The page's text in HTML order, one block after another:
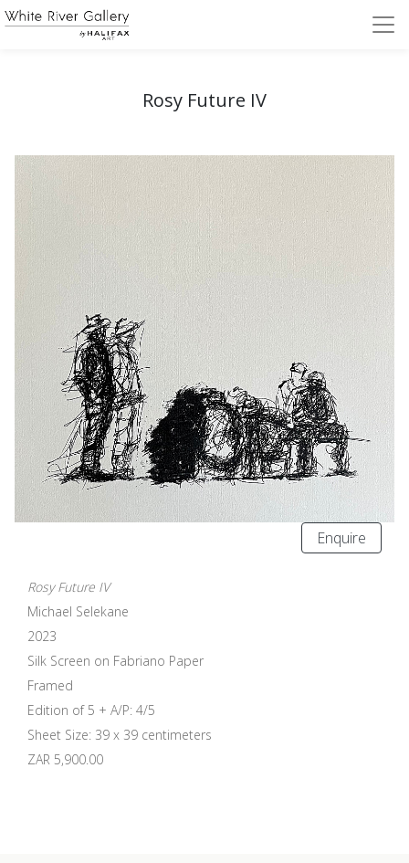
Rosy Future IV
Enquire
Rosy Future IV
Michael Selekane
2023
Silk Screen on Fabriano Paper
Framed
Edition of 5 + A/P: 4/5
Sheet Size: 39 x 39 centimeters
ZAR 5,900.00